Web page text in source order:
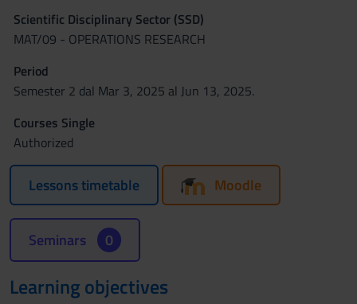
Scientific Disciplinary Sector (SSD)
MAT/09 - OPERATIONS RESEARCH
Period
Semester 2 dal Mar 3, 2025 al Jun 13, 2025.
Courses Single
Authorized
Lessons timetable Moodle
Seminars 0
Learning objectives